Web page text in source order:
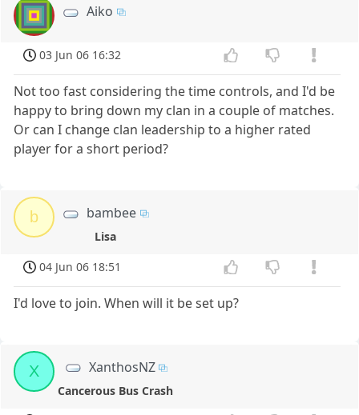
Aiko
03 Jun 06 16:32
Not too fast considering the time controls, and I'd be
happy to bring down my clan in a couple of matches.
Or can I change clan leadership to a higher rated
player for a short period?
b bambee
Lisa
04 Jun 06 18:51
I'd love to join. When will it be set up?
X XanthosNZ
Cancerous Bus Crash